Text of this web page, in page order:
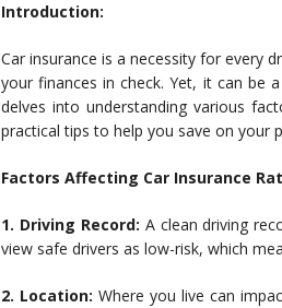
Introduction:
Car insurance is a necessity for every
your finances in check. Yet, it can be
delves into understanding various
practical tips to help you save on your
Factors Affecting Car Insurance
1. Driving Record: A clean driving
view safe drivers as low-risk, which
2. Location: Where you live can